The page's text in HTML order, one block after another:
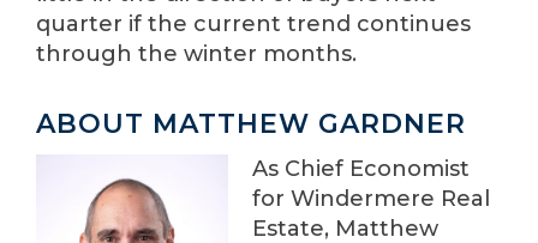
quarter if the current trend continues
through the winter months.
ABOUT MATTHEW GARDNER
As Chief Economist
for Windermere Real
Estate, Matthew